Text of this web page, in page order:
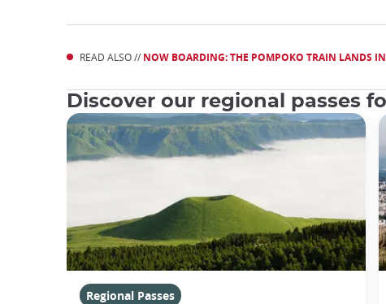
READ ALSO // NOW BOARDING: THE POMPOKO TRAIN LANDS
Discover our regional passes
Regional Passes